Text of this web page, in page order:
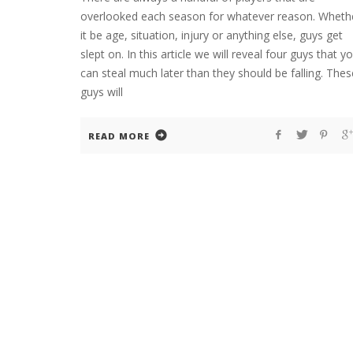
overlooked each season for whatever reason.
it be age, situation, injury or anything else, guys get
slept on. In this article we will reveal four guys that
can steal much later than they should be falling.
guys will
READ MORE